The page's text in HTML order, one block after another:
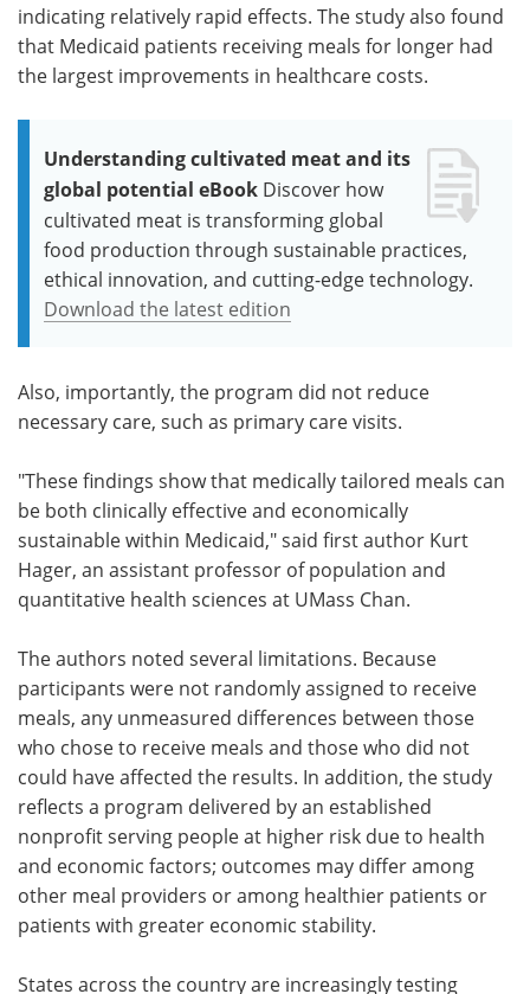
indicating relatively rapid effects. The study also found
that Medicaid patients receiving meals for longer had
the largest improvements in healthcare costs.
Understanding cultivated meat and its
global potential eBook Discover how
cultivated meat is transforming global
food production through sustainable practices,
ethical innovation, and cutting-edge technology.
Download the latest edition
Also, importantly, the program did not reduce
necessary care, such as primary care visits.
"These findings show that medically tailored meals can
be both clinically effective and economically
sustainable within Medicaid," said first author Kurt
Hager, an assistant professor of population and
quantitative health sciences at UMass Chan.
The authors noted several limitations. Because
participants were not randomly assigned to receive
meals, any unmeasured differences between those
who chose to receive meals and those who did not
could have affected the results. In addition, the study
reflects a program delivered by an established
nonprofit serving people at higher risk due to health
and economic factors; outcomes may differ among
other meal providers or among healthier patients or
patients with greater economic stability.
States across the country are increasingly testing